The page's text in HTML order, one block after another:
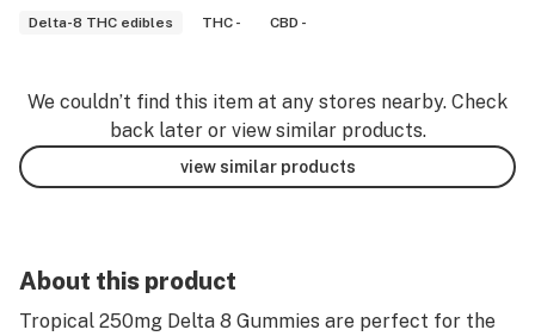
Delta-8 THC edibles
THC - CBD -
We couldn’t find this item at any stores nearby. Check
back later or view similar products.
view similar products
About this product
Tropical 250mg Delta 8 Gummies are perfect for the